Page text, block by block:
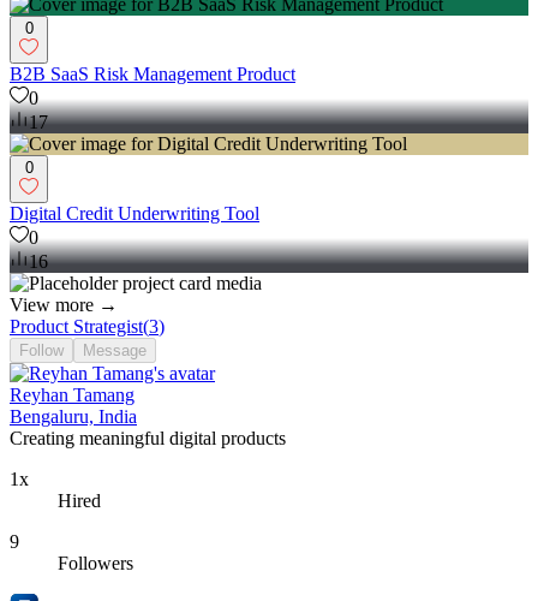
0
B2B SaaS Risk Management Product
0
17
0
Digital Credit Underwriting Tool
0
16
View more →
Product Strategist(3)
Follow Message
Reyhan Tamang
Bengaluru, India
Creating meaningful digital products
1x
Hired
9
Followers